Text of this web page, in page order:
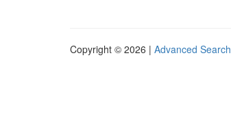
Copyright © 2026 | Advanced Search